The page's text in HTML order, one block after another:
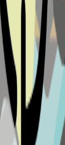
km)
0.5km)